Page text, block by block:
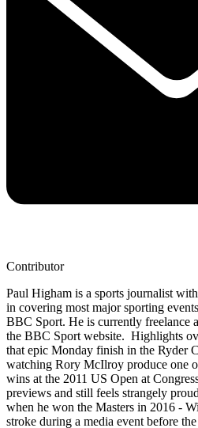
Contributor
Paul Higham is a sports journalist
in covering most major sporting
BBC Sport. He is currently freelance
the BBC Sport website. Highlights
that epic Monday finish in the Ryder
watching Rory McIlroy produce one
wins at the 2011 US Open at
previews and still feels strangely
when he won the Masters in 2016 -
stroke during a media event before